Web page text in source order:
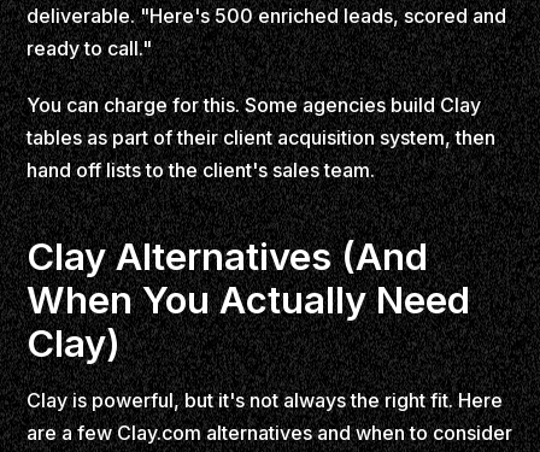
deliverable. "Here's 500 enriched leads, scored and
ready to call."
You can charge for this. Some agencies build Clay
tables as part of their client acquisition system, then
hand off lists to the client's sales team.
Clay Alternatives (And
When You Actually Need
Clay)
Clay is powerful, but it's not always the right fit. Here
are a few Clay.com alternatives and when to consider